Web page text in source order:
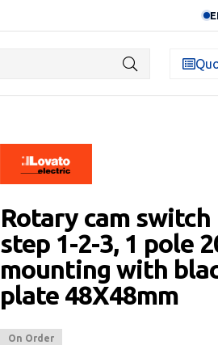
Rotary cam
step 1-2-3, 1 pole
mounting with
plate 48X48mm
On Order